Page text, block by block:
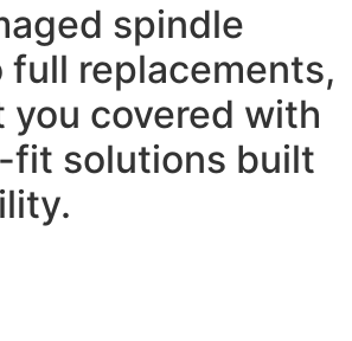
spindle
full replacements,
you covered with
fit solutions built